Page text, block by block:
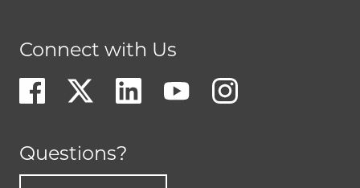
Connect with Us
Questions?